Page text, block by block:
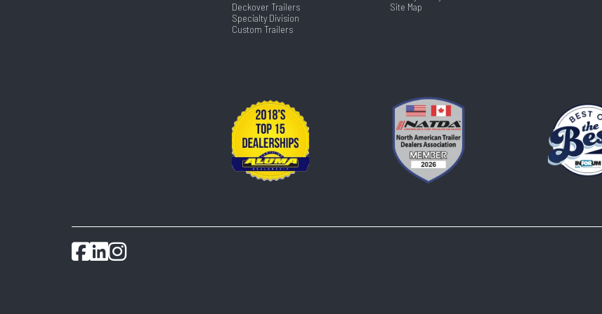
Deckover Trailers
Specialty Division
Custom Trailers
Site Map